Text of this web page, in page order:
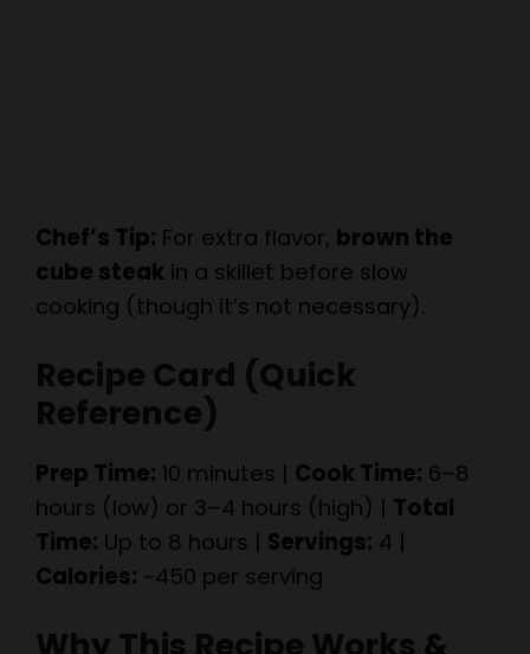
cube steak
cooking (though it’s not necessary).
Recipe Card (Quick
Reference)
Prep Time:10 minutes |
hours (low) or 3–4 hours (high) |
Time: Up to 8 hours |Servings: 4 |
Calories: ~450 per serving
Why This Recipe Works &
Expert Tips